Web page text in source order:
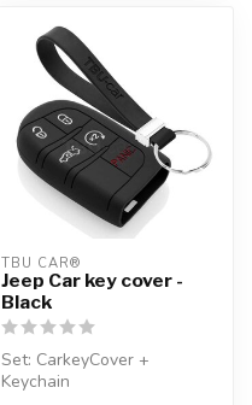
TBU CAR®
Jeep Car key cover -
Black
Set: CarkeyCover +
Keychain